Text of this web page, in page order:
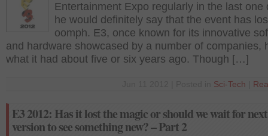
Entertainment Expo regularly in the last one
he would definitely say that the event has
oomph. E3, once known for its innovative
and hardware showcased by a number of companies,
what it had about five or six years ago. Though […]
Sci-Tech
E3 2012: Has it lost the magic or should we wait for next
version to see something new? – Part 2